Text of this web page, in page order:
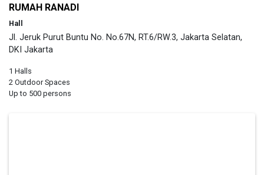
RUMAH RANADI
Hall
Jl. Jeruk Purut Buntu No. No.67N, RT.6/RW.3, Jakarta Selatan,
DKI Jakarta
1 Halls
2 Outdoor Spaces
Up to 500 persons